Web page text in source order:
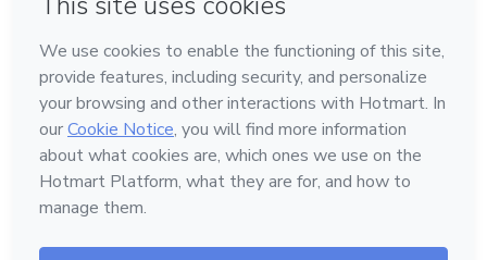
Language
English
Hotmart — 2011-2026 © All rights reserved